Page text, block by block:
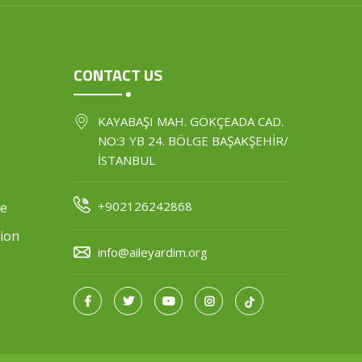
CONTACT US
KAYABAŞI MAH. GÖKÇEADA CAD.
NO:3 YB 24. BÖLGE BAŞAKŞEHİR/
İSTANBUL
+902126242868
info@aileyardim.org